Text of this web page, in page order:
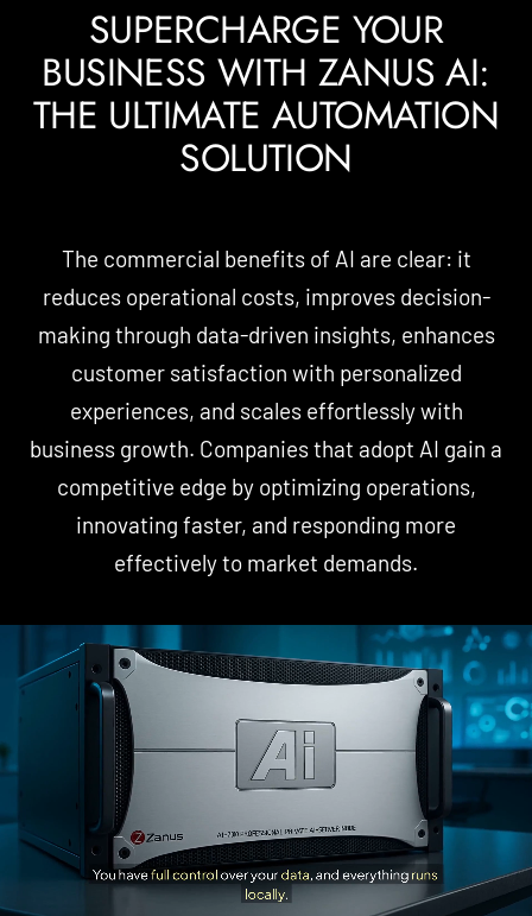
SUPERCHARGE YOUR
BUSINESS WITH ZANUS AI:
THE ULTIMATE AUTOMATION
SOLUTION
The commercial benefits of AI are clear: it
reduces operational costs, improves decision-
making through data-driven insights, enhances
customer satisfaction with personalized
experiences, and scales effortlessly with
business growth. Companies that adopt AI gain a
competitive edge by optimizing operations,
innovating faster, and responding more
effectively to market demands.